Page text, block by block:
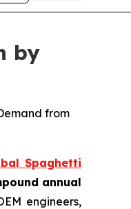
by
from
Spaghetti
annual
engineers,